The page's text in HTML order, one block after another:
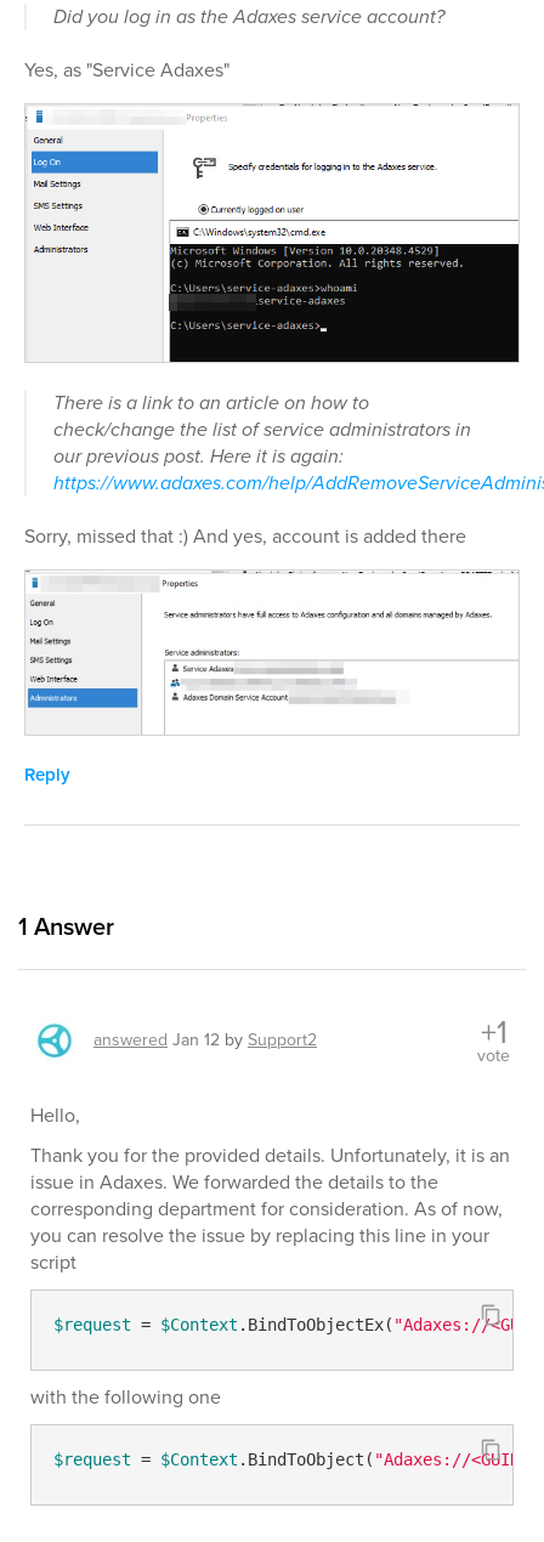
Did you log in as the Adaxes service account?
Yes, as "Service Adaxes"
There is a link to an article on how to
check/change the list of service administrators in
our previous post. Here it is again:
https://www.adaxes.com/help/
Sorry, missed that :) And yes, account is added there
Reply
1 Answer
answeredJan 12 bySupport2 +1
vote
Hello,
Thank you for the provided details. Unfortunately, it is an
issue in Adaxes. We forwarded the details to the
corresponding department for consideration. As of now,
you can resolve the issue by replacing this line in your
script
$request = $Context .BindToObjectEx( "Adaxes://
with the following one
$request = $Context .BindToObject( "Adaxes://<GUID=